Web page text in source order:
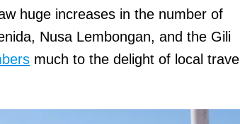
huge increases in the number of
Nusa Lembongan, and the Gili
much to the delight of local travel